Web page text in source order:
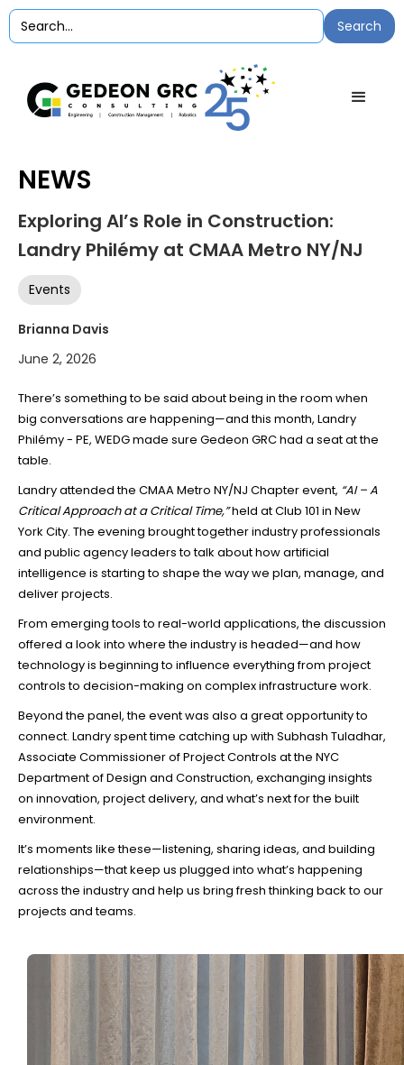
NEWS
Exploring AI’s Role in Construction:
Landry Philémy at CMAA Metro NY/NJ
Events
Brianna Davis
June 2, 2026
There’s something to be said about being in the room when
big conversations are happening—and this month, Landry
Philémy - PE, WEDG made sure Gedeon GRC had a seat at the
table.
Landry attended the CMAA Metro NY/NJ Chapter event, “AI – A
Critical Approach at a Critical Time,”held at Club 101 in New
York City. The evening brought together industry professionals
and public agency leaders to talk about how artificial
intelligence is starting to shape the way we plan, manage, and
deliver projects.
From emerging tools to real-world applications, the discussion
offered a look into where the industry is headed—and how
technology is beginning to influence everything from project
controls to decision-making on complex infrastructure work.
Beyond the panel, the event was also a great opportunity to
connect. Landry spent time catching up with Subhash Tuladhar,
Associate Commissioner of Project Controls at the NYC
Department of Design and Construction, exchanging insights
on innovation, project delivery, and what’s next for the built
environment.
It’s moments like these—listening, sharing ideas, and building
relationships—that keep us plugged into what’s happening
across the industry and help us bring fresh thinking back to our
projects and teams.